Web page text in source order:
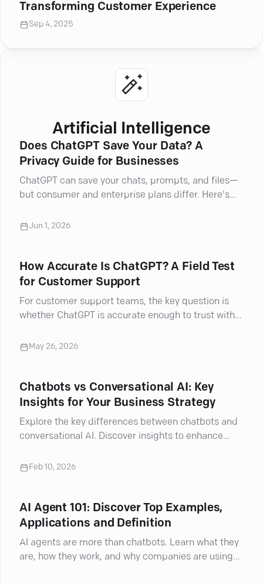
Transforming Customer Experience
Sep 4, 2025
Artificial Intelligence
Does ChatGPT Save Your Data? A
Privacy Guide for Businesses
ChatGPT can save your chats, prompts, and files—
but consumer and enterprise plans differ. Here's
Jun 1, 2026
How Accurate Is ChatGPT? A Field Test
for Customer Support
For customer support teams, the key question is
whether ChatGPT is accurate enough to trust with
May 26, 2026
Chatbots vs Conversational AI: Key
Insights for Your Business Strategy
Explore the key differences between chatbots and
conversational AI. Discover insights to enhance
Feb 10, 2026
AI Agent 101: Discover Top Examples,
Applications and Definition
AI agents are more than chatbots. Learn what they
are, how they work, and why companies are using